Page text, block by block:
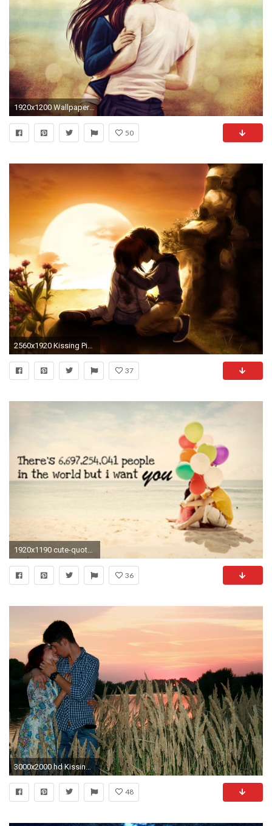
1920x1200 Wallpaper Of Romantic Hug Hd Love Couples Wallpapers Group (83+)
50
37
1920x1190 cute-quotes-couple-wallpaper
36
3000x2000 hd Kissing Pictures Of love Couple
48